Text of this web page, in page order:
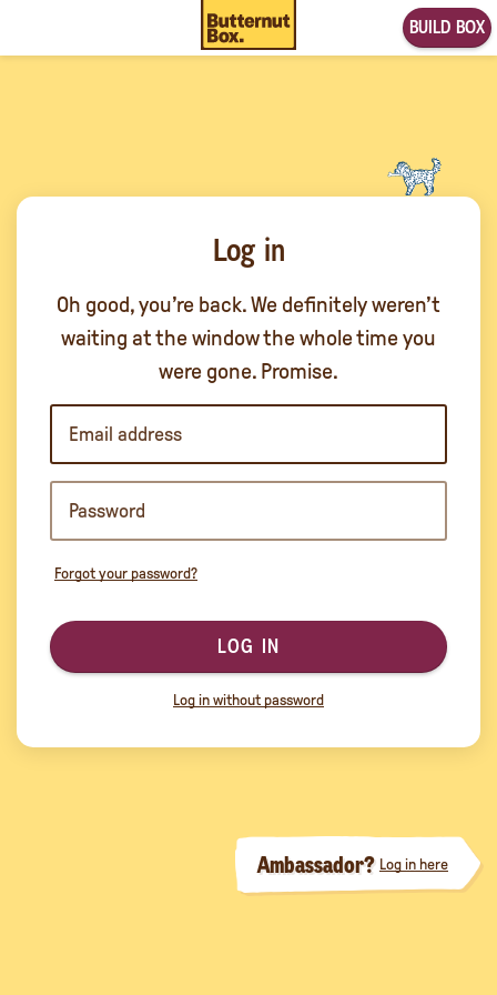
BUILD BOX
Log in
Oh good, you’re back. We definitely weren’t
waiting at the window the whole time you
were gone. Promise.
Forgot your password?
LOG IN
Log in without password
Ambassador? Log in here